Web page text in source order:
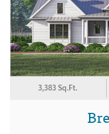
3,383 Sq.Ft.